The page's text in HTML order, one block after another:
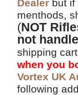
Dealer but if
menthods,
(NOT
not
shipping
when you
Vortex UK
following